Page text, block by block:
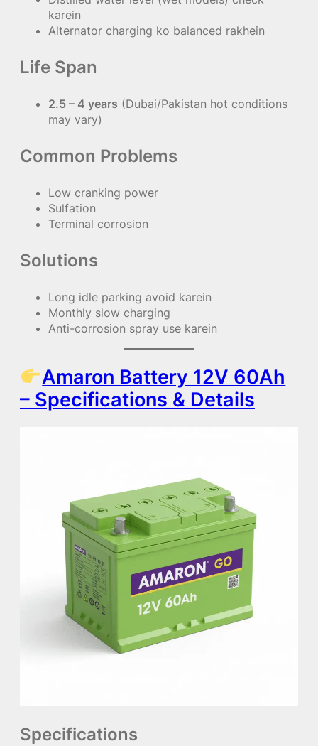
karein
Alternator charging ko balanced rakhein
Life Span
2.5 – 4 years (Dubai/Pakistan hot conditions
may vary)
Common Problems
Low cranking power
Sulfation
Terminal corrosion
Solutions
Long idle parking avoid karein
Monthly slow charging
Anti-corrosion spray use karein
Amaron Battery 12V 60Ah
– Specifications & Details
Specifications